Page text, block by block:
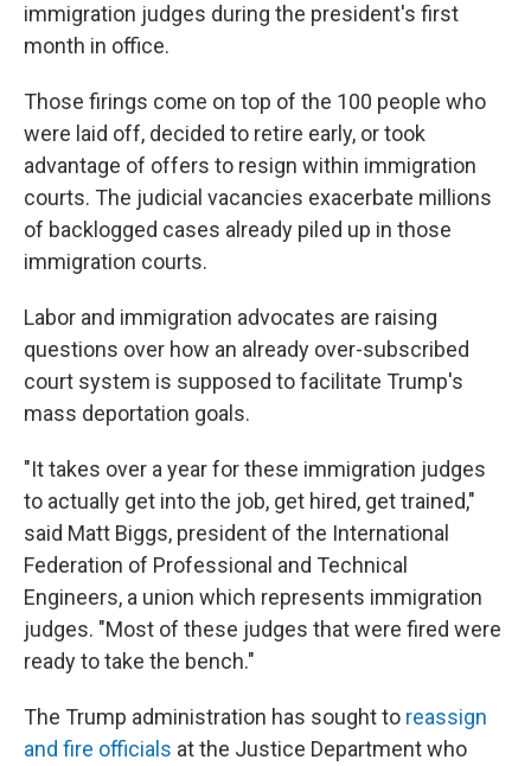
immigration judges during the president's first
month in office.
Those firings come on top of the 100 people who
were laid off, decided to retire early, or took
advantage of offers to resign within immigration
courts. The judicial vacancies exacerbate millions
of backlogged cases already piled up in those
immigration courts.
Labor and immigration advocates are raising
questions over how an already over-subscribed
court system is supposed to facilitate Trump's
mass deportation goals.
"It takes over a year for these immigration judges
to actually get into the job, get hired, get trained,"
said Matt Biggs, president of the International
Federation of Professional and Technical
Engineers, a union which represents immigration
judges. "Most of these judges that were fired were
ready to take the bench."
The Trump administration has sought to reassign
and fire officials at the Justice Department who